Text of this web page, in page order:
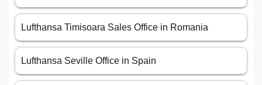
Lufthansa Timisoara Sales Office in Romania
Lufthansa Seville Office in Spain